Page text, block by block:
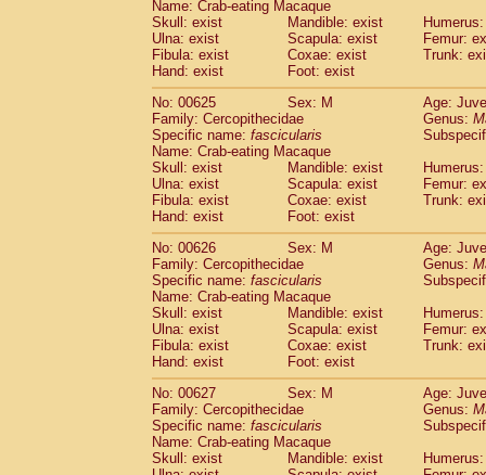
Name: Crab-eating Macaque
Skull: exist
Mandible: exist
Ulna: exist
Scapula: exist
Femur:
Fibula: exist
Coxae: exist
Trunk:
Hand: exist
Foot: exist
No: 00625
Sex: M
Age:
Family: Cercopithecidae
Genus:
Specific name: fascicularis
Name: Crab-eating Macaque
Skull: exist
Mandible: exist
Ulna: exist
Scapula: exist
Femur:
Fibula: exist
Coxae: exist
Trunk:
Hand: exist
Foot: exist
No: 00626
Sex: M
Age:
Family: Cercopithecidae
Genus:
Specific name: fascicularis
Name: Crab-eating Macaque
Skull: exist
Mandible: exist
Ulna: exist
Scapula: exist
Femur:
Fibula: exist
Coxae: exist
Trunk:
Hand: exist
Foot: exist
No: 00627
Sex: M
Age:
Family: Cercopithecidae
Genus:
Specific name: fascicularis
Name: Crab-eating Macaque
Skull: exist
Mandible: exist